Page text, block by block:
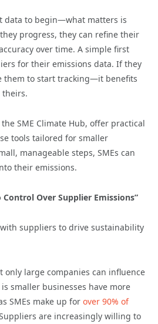
data to begin—what matters is
progress, they can refine their
over time. A simple first
for their emissions data. If they
them to start tracking—it benefits
theirs.
SME Climate Hub, offer practical
tools tailored for smaller
manageable steps, SMEs can
their emissions.
Control Over Supplier Emissions”
with suppliers to drive sustainability
only large companies can influence
smaller businesses have more
SMEs make up for over 90% of
are increasingly willing to